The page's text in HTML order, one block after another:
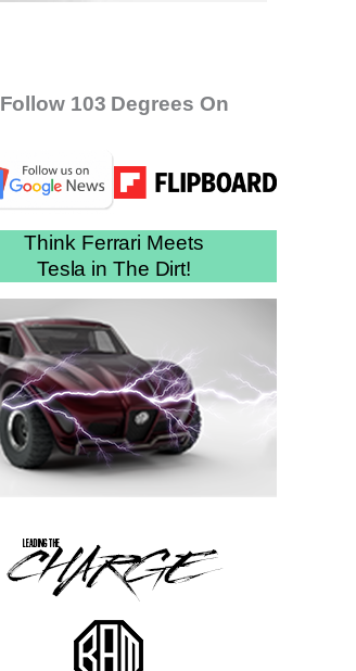
Follow 103 Degrees On
Think Ferrari Meets
Tesla in The Dirt!